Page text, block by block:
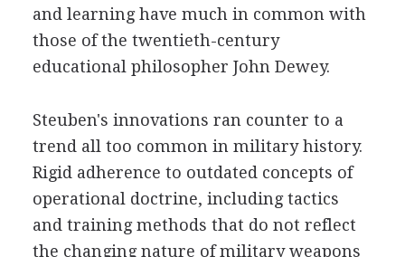
and learning have much in common with
those of the twentieth-century
educational philosopher John Dewey.
Steuben's innovations ran counter to a
trend all too common in military history.
Rigid adherence to outdated concepts of
operational doctrine, including tactics
and training methods that do not reflect
the changing nature of military weapons